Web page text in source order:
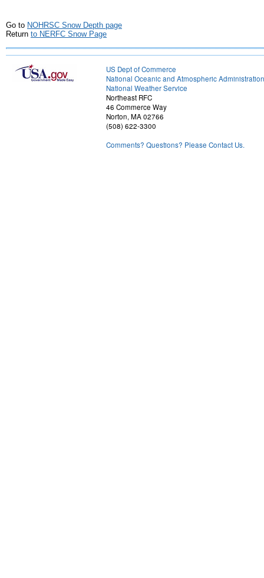
Go to NOHRSC Snow Depth page
Return to NERFC Snow Page
US Dept of Commerce
National Oceanic and Atmospheric Administration
National Weather Service
Northeast RFC
46 Commerce Way
Norton, MA 02766
(508) 622-3300
Comments? Questions? Please Contact Us.